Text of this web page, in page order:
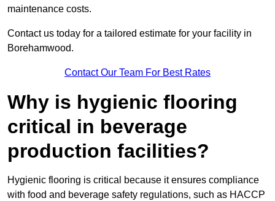
maintenance costs.
Contact us today for a tailored estimate for your facility in
Borehamwood.
Contact Our Team For Best Rates
Why is hygienic flooring
critical in beverage
production facilities?
Hygienic flooring is critical because it ensures compliance
with food and beverage safety regulations, such as HACCP